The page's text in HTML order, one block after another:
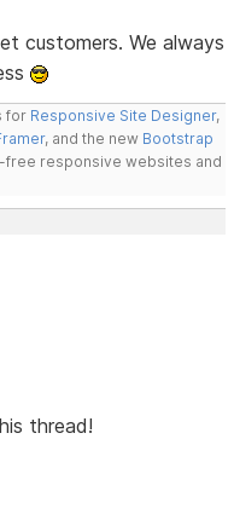
customers. We always
for Responsive Site Designer,
, and the new Bootstrap
free responsive websites and
thread!